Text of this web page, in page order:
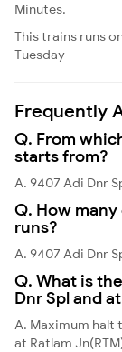
Minutes.
This trains runs
Tuesday
Frequently
Q. From
starts from?
A. 9407 Adi Dnr
Q. How
runs?
A. 9407 Adi Dnr
Q. What is
Dnr Spl and
A. Maximum halt
at Ratlam